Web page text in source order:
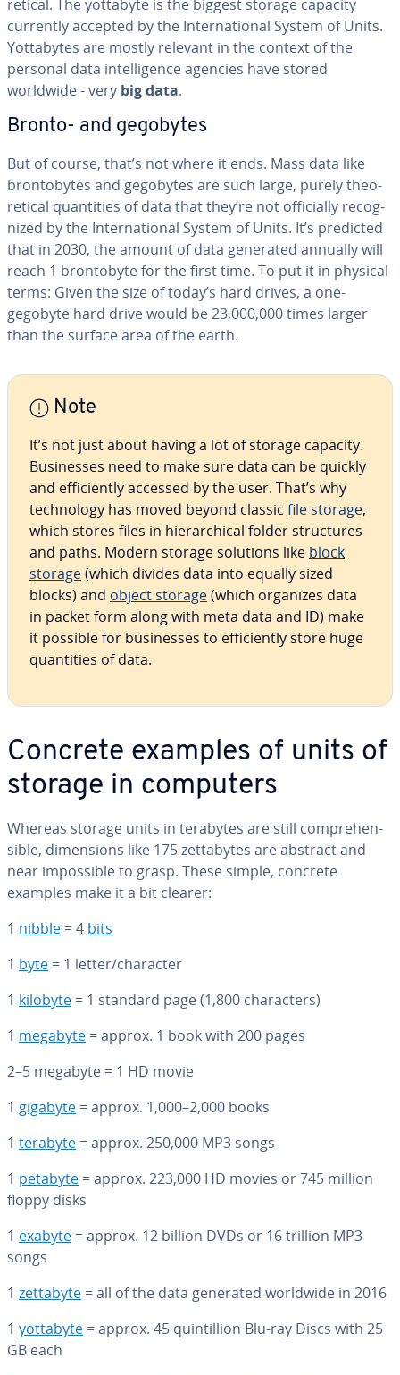
ret­i­cal. The yottabyte is the biggest storage capacity
currently accepted by the In­ter­na­tion­al System of Units.
Yot­tabytes are mostly relevant in the context of the
personal data in­tel­li­gence agencies have stored
worldwide - very big data.
Bronto- and gegobytes
But of course, that’s not where it ends. Mass data like
bron­to­bytes and gegobytes are such large, purely the­o­
ret­i­cal quan­ti­ties of data that they’re not of­fi­cial­ly rec­og­
nized by the In­ter­na­tion­al System of Units. It’s predicted
that in 2030, the amount of data generated annually will
reach 1 bron­to­byte for the first time. To put it in physical
terms: Given the size of today’s hard drives, a one-
gegobyte hard drive would be 23,000,000 times larger
than the surface area of the earth.
Note
It’s not just about having a lot of storage capacity.
Busi­ness­es need to make sure data can be quickly
and ef­fi­cient­ly accessed by the user. That’s why
tech­nol­o­gy has moved beyond classic file storage,
which stores files in hi­er­ar­chi­cal folder struc­tures
and paths. Modern storage solutions like block
storage(which divides data into equally sized
blocks) and object storage(which organizes data
in packet form along with meta data and ID) make
it possible for busi­ness­es to ef­fi­cient­ly store huge
quan­ti­ties of data.
Concrete examples of units of
storage in computers
Whereas storage units in terabytes are still com­pre­hen­
si­ble, di­men­sions like 175 zettabytes are abstract and
near im­pos­si­ble to grasp. These simple, concrete
examples make it a bit clearer:
1 nibble = 4 bits
1 byte = 1 letter/character
1 kilobyte = 1 standard page (1,800 char­ac­ters)
1 megabyte = approx. 1 book with 200 pages
2–5 megabyte = 1 HD movie
1 gigabyte = approx. 1,000–2,000 books
1 terabyte = approx. 250,000 MP3 songs
1 petabyte = approx. 223,000 HD movies or 745 million
floppy disks
1 exabyte = approx. 12 billion DVDs or 16 trillion MP3
songs
1 zettabyte = all of the data generated worldwide in 2016
1 yottabyte = approx. 45 quin­til­lion Blu-ray Discs with 25
GB each